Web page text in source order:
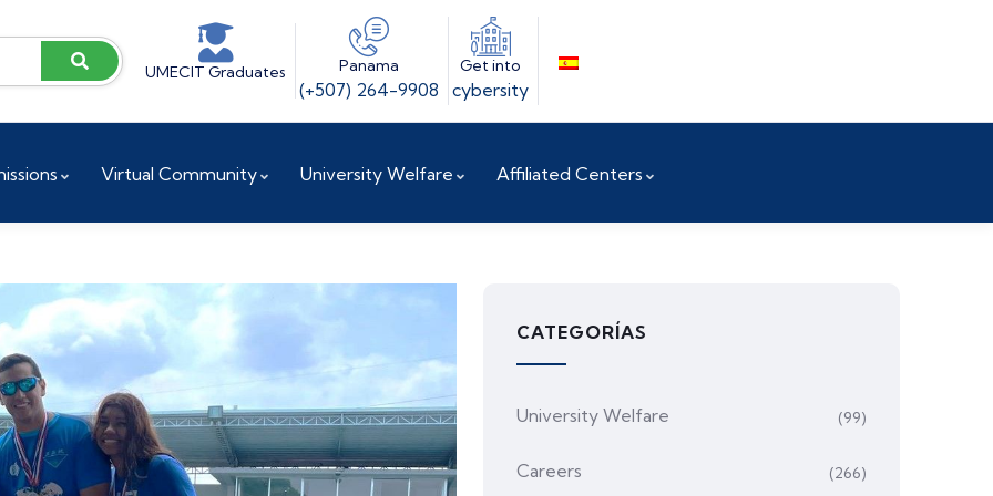
UMECIT Graduates Panama
(+507) 264-9908
Get into
cybersity
Virtual Community University Welfare Affiliated Centers
CATEGORÍAS
University Welfare (99)
Careers (266)